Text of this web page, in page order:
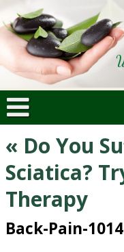
« Do You
Sciatica?
Therapy
Back-Pain-